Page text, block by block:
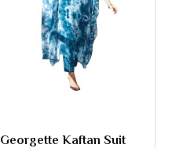
Georgette Kaftan Suit